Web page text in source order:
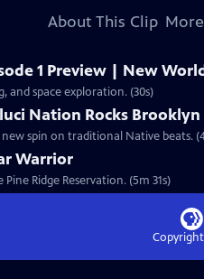
About This Clip
1 Preview | New
and space exploration. (30s)
Nation Rocks Brooklyn
spin on traditional Native beats.
Warrior
Ridge Reservation. (5m 31s)